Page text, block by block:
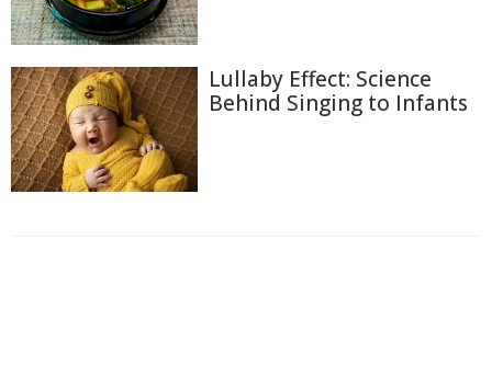
Lullaby Effect: Science
Behind Singing to Infants